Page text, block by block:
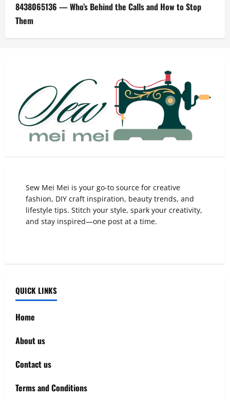
8438065136 — Who’s Behind the Calls and How to Stop
Them
Sew Mei Mei is your go-to source for creative
fashion, DIY craft inspiration, beauty trends, and
lifestyle tips. Stitch your style, spark your creativity,
and stay inspired—one post at a time.
QUICK LINKS
Home
About us
Contact us
Terms and Conditions